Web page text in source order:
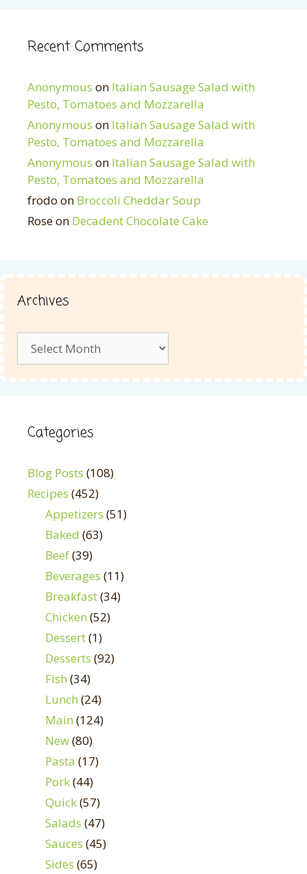
Recent Comments
Anonymous on Italian Sausage Salad with
Pesto, Tomatoes and Mozzarella
Anonymous on Italian Sausage Salad with
Pesto, Tomatoes and Mozzarella
Anonymous on Italian Sausage Salad with
Pesto, Tomatoes and Mozzarella
frodo on Broccoli Cheddar Soup
Roseon Decadent Chocolate Cake
Archives
Categories
Blog Posts (108)
Recipes (452)
Appetizers (51)
Baked (63)
Beef(39)
Beverages (11)
Breakfast(34)
Chicken (52)
Dessert(1)
Desserts (92)
Fish (34)
Lunch (24)
Main (124)
New(80)
Pasta (17)
Pork(44)
Quick(57)
Salads (47)
Sauces (45)
Sides (65)